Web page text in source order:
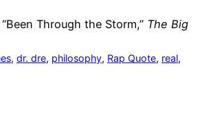
Through the Storm,” The Big
, dr. dre, philosophy, Rap Quote, real